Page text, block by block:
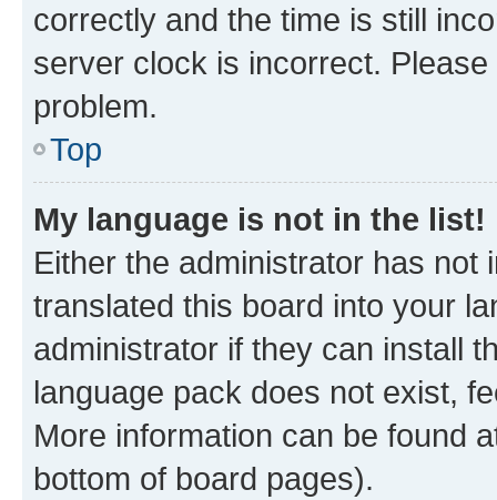
correctly and the time is still
server clock is incorrect.
problem.
Top
My language is not in the list!
Either the administrator has not
translated this board into your
administrator if they can install
language pack does not exist,
More information can be found
bottom of board pages).